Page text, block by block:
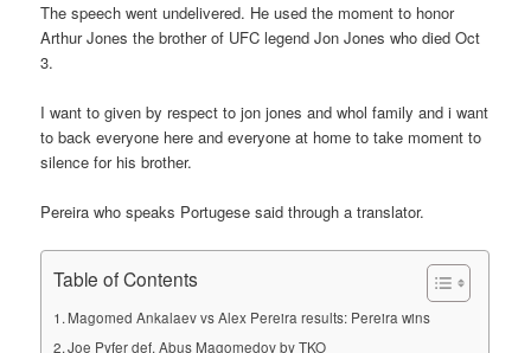
The speech went undelivered. He used the moment to honor
Arthur Jones the brother of UFC legend Jon Jones who died Oct
3.
I want to given by respect to jon jones and whol family and i want
to back everyone here and everyone at home to take moment to
silence for his brother.
Pereira who speaks Portugese said through a translator.
Table of Contents
Magomed Ankalaev vs Alex Pereira results: Pereira wins
Joe Pyfer def. Abus Magomedov by TKO